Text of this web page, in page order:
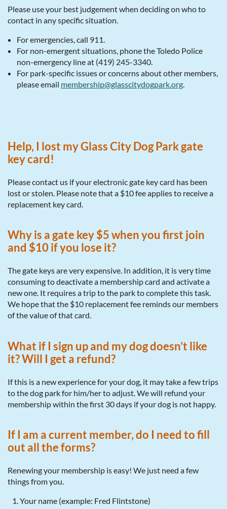
Please use your best judgement when deciding on who to
contact in any specific situation.
For emergencies, call 911.
For non-emergent situations, phone the Toledo Police
non-emergency line at (419) 245-3340.
For park-specific issues or concerns about other members,
please email membership@glasscitydogpark.org
Help, I lost my Glass City Dog Park gate
key card!
Please contact us if your electronic gate key card has been
lost or stolen. Please note that a $10 fee applies to receive a
replacement key card.
Why is a gate key $5 when you first join
and $10 if you lose it?
The gate keys are very expensive. In addition, it is very time
consuming to deactivate a membership card and activate a
new one. It requires a trip to the park to complete this task.
We hope that the $10 replacement fee reminds our members
of the value of that card.
What if I sign up and my dog doesn’t like
it? Will I get a refund?
If this is a new experience for your dog, it may take a few trips
to the dog park for him/her to adjust. We will refund your
membership within the first 30 days if your dog is not happy.
If I am a current member, do I need to fill
out all the forms?
Renewing your membership is easy! We just need a few
things from you.
Your name (example: Fred Flintstone)